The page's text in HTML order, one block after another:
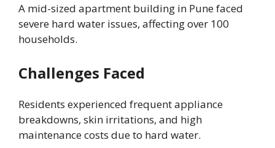
A mid-sized apartment building in Pune faced
severe hard water issues, affecting over 100
households.
Challenges Faced
Residents experienced frequent appliance
breakdowns, skin irritations, and high
maintenance costs due to hard water.